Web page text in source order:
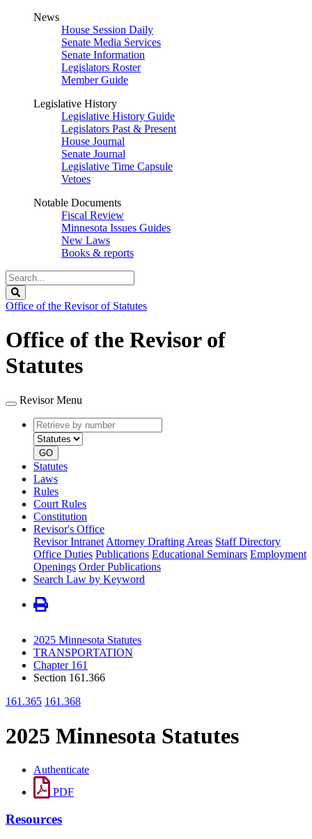
News
House Session Daily
Senate Media Services
Senate Information
Legislators Roster
Member Guide
Legislative History
Legislative History Guide
Legislators Past & Present
House Journal
Senate Journal
Legislative Time Capsule
Vetoes
Notable Documents
Fiscal Review
Minnesota Issues Guides
New Laws
Books & reports
Search
Legislature
Office of the Revisor of Statutes
Office of the Revisor of
Statutes
Revisor Menu
Retrieve
by
number
type
GO
Statutes
Laws
Rules
Court Rules
Constitution
Revisor's Office
Revisor Intranet Attorney Drafting Areas Staff Directory
Office Duties Publications Educational Seminars Employment
Openings Order Publications
Search Law by Keyword
2025 Minnesota Statutes
TRANSPORTATION
Chapter 161
Section 161.366
161.365 161.368
2025 Minnesota Statutes
Authenticate
PDF
Resources